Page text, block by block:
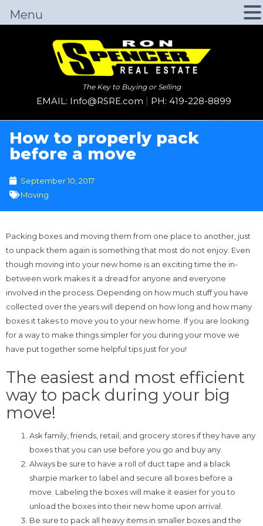
The Key to Buying or Selling
EMAIL: Info@RSRE.com PH: 419-228-8899
How to properly pack
before a move
September 10, 2017
Moving
Packing boxes and moving them from one place to another, just
to unpack them again is something that most do not enjoy. Even
though moving into your new home is an exciting time the in-
between work makes it a dread for anyone and everyone
involved in the process. Depending on how much stuff you have
collected over the years will depend on how long and how many
boxes it takes to move you to your new home. If you are looking
for a way to make things simpler for you during your move we
have put together some helpful tips just for you!
The easiest and most efficient
way to pack during your big
move!
Ask family, friends, retail, and grocery stores if they have any
boxes that you can use before you go and buy any.
Always be sure to have a roll of duct tape and a black
sharpie marker to label and secure all boxes before a
move. Labeling the boxes will make it easier for you to
unload the boxes into their new home upon arrival.
Be sure to pack all heavy items in smaller boxes and the
Menu